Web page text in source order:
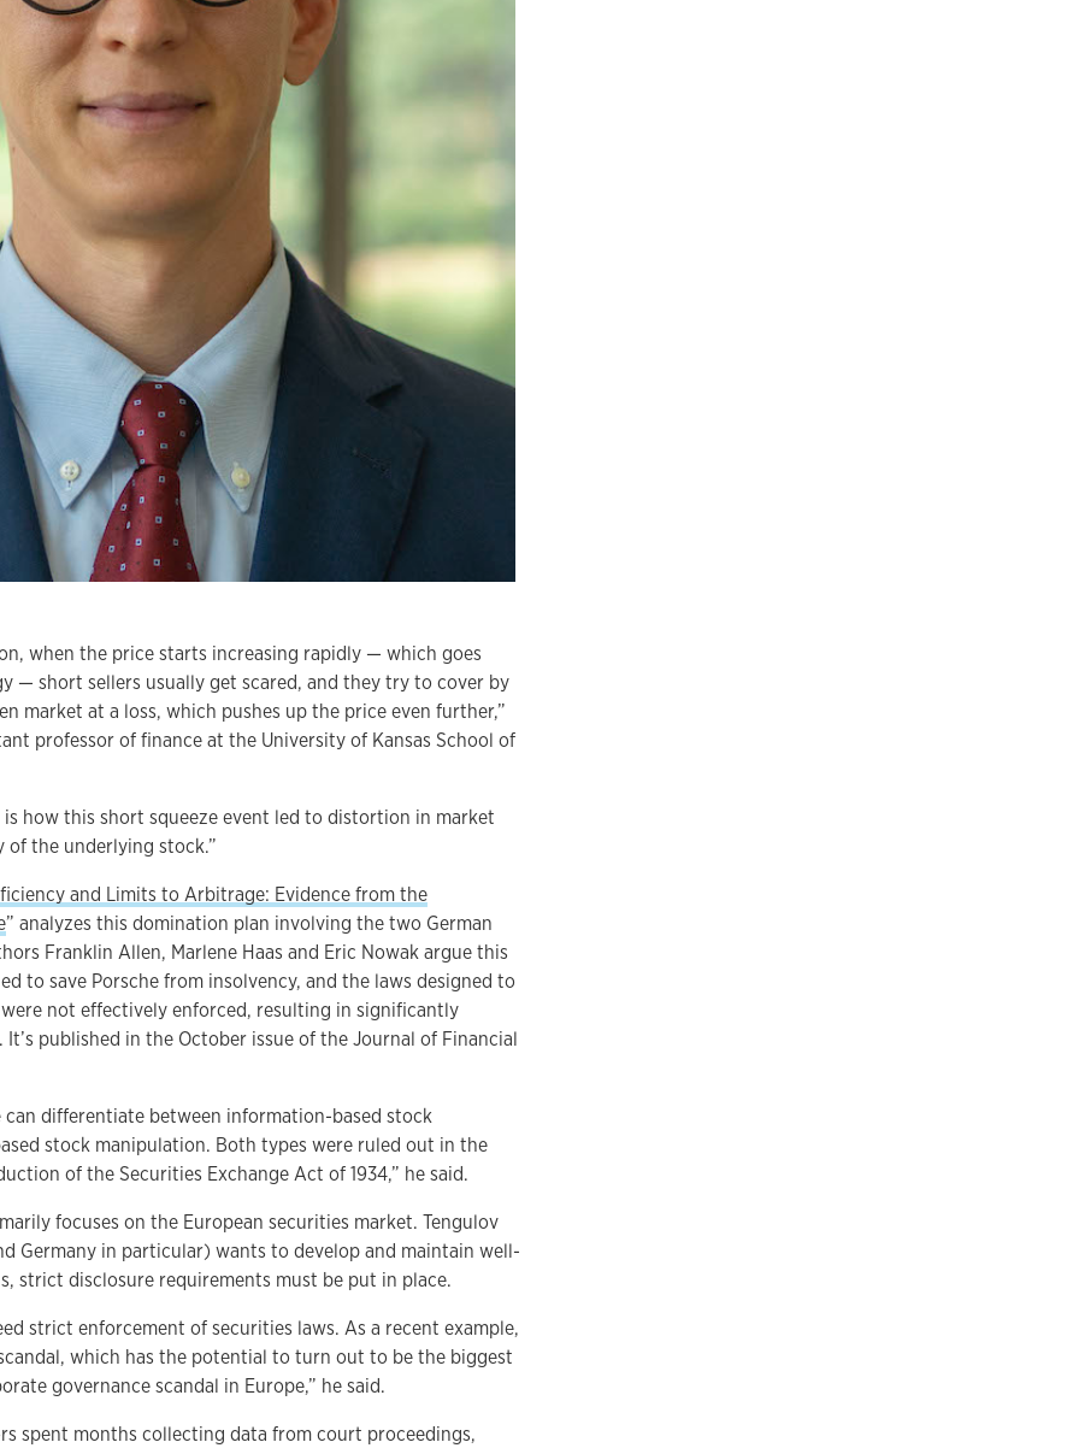
when the price starts increasing rapidly — which goes
— short sellers usually get scared, and they try to cover by
market at a loss, which pushes up the price even further,”
professor of finance at the University of Kansas School of
is how this short squeeze event led to distortion in market
the underlying stock.”
and Limits to Arbitrage: Evidence from the
” analyzes this domination plan involving the two German
Franklin Allen, Marlene Haas and Eric Nowak argue this
to save Porsche from insolvency, and the laws designed to
not effectively enforced, resulting in significantly
published in the October issue of the Journal of Financial
can differentiate between information-based stock
stock manipulation. Both types were ruled out in the
of the Securities Exchange Act of 1934,” he said.
focuses on the European securities market. Tengulov
Germany in particular) wants to develop and maintain well-
strict disclosure requirements must be put in place.
strict enforcement of securities laws. As a recent example,
which has the potential to turn out to be the biggest
governance scandal in Europe,” he said.
spent months collecting data from court proceedings,